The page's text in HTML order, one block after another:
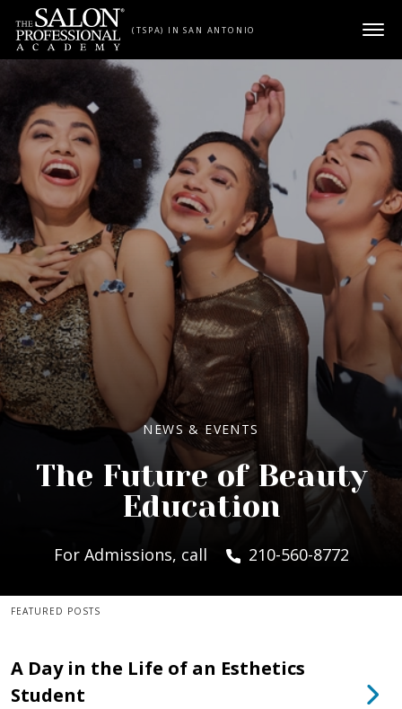
Skip to content
(TSPA) IN SAN ANTONIO
NEWS & EVENTS
The Future of Beauty
Education
For Admissions, call 210-560-8772
FEATURED POSTS
A Day in the Life of an Esthetics
Student